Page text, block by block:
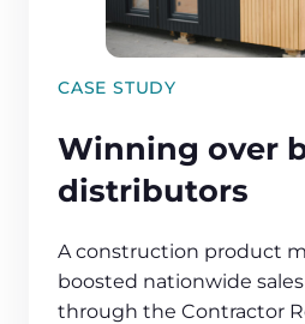
CASE STUDY
Winning over
distributors
A construction product
boosted nationwide
through the Contractor